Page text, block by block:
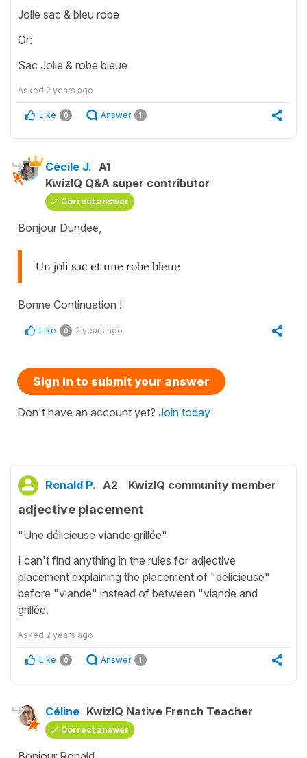
Jolie sac & bleu robe
Or:
Sac Jolie & robe bleue
Asked 2 years ago
Like 0 Answer 1
Cécile J. A1
KwizIQ Q&A super contributor
Correct answer
Bonjour Dundee,
Un joli sac et une robe bleue
Bonne Continuation !
Like 0 2 years ago
Sign in to submit your answer
Don't have an account yet? Join today
Ronald P. A2 KwizIQ community member
adjective placement
"Une délicieuse viande grillée"
I can't find anything in the rules for adjective
placement explaining the placement of "délicieuse"
before "viande" instead of between "viande and
grillée.
Asked 2 years ago
Like 0 Answer 1
Céline KwizIQ Native French Teacher
Correct answer